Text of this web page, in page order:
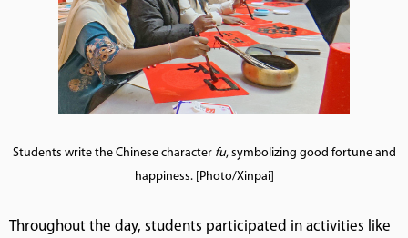
Students write the Chinese character fu, symbolizing good fortune and
happiness. [Photo/Xinpai]
Throughout the day, students participated in activities like